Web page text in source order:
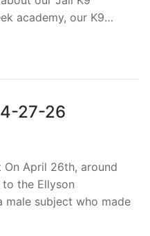
academy, our K9…
27-26
On April 26th, around
the Ellyson
male subject who made